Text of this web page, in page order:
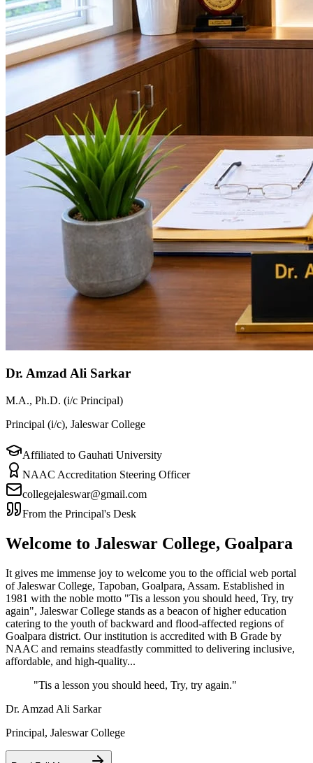
Dr. Amzad Ali Sarkar
M.A., Ph.D. (i/c Principal)
Principal (i/c), Jaleswar College
Affiliated to Gauhati University
NAAC Accreditation Steering Officer
collegejaleswar@gmail.com
From the Principal's Desk
Welcome to Jaleswar College, Goalpara
It gives me immense joy to welcome you to the official web portal
of Jaleswar College, Tapoban, Goalpara, Assam. Established in
1981 with the noble motto "Tis a lesson you should heed, Try, try
again", Jaleswar College stands as a beacon of higher education
catering to the youth of backward and flood-affected regions of
Goalpara district. Our institution is accredited with B Grade by
NAAC and remains steadfastly committed to delivering inclusive,
affordable, and high-quality...
"Tis a lesson you should heed, Try, try again."
Dr. Amzad Ali Sarkar
Principal, Jaleswar College